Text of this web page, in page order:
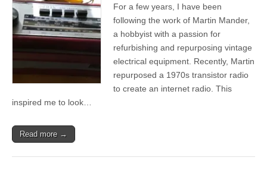
For a few years, I have been
following the work of Martin Mander,
a hobbyist with a passion for
refurbishing and repurposing vintage
electrical equipment. Recently, Martin
repurposed a 1970s transistor radio
to create an internet radio. This
inspired me to look…
Read more →